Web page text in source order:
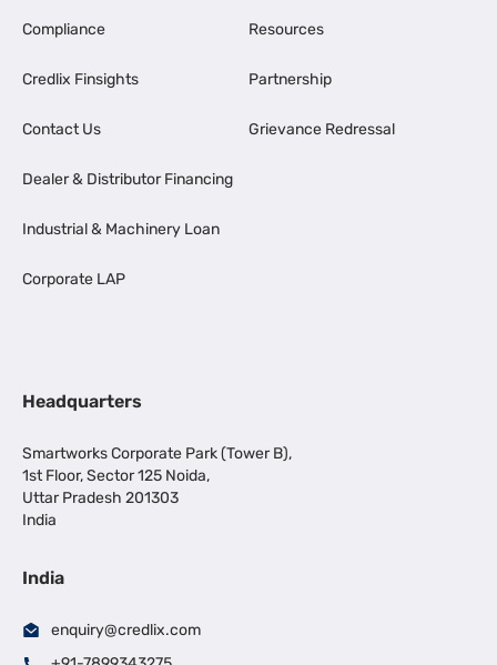
Compliance
Credlix Finsights
Contact Us
Dealer & Distributor Financing
Industrial & Machinery Loan
Corporate LAP
Resources
Partnership
Grievance Redressal
Headquarters
Smartworks Corporate Park (Tower B),
1st Floor, Sector 125 Noida,
Uttar Pradesh 201303
India
India
enquiry@credlix.com